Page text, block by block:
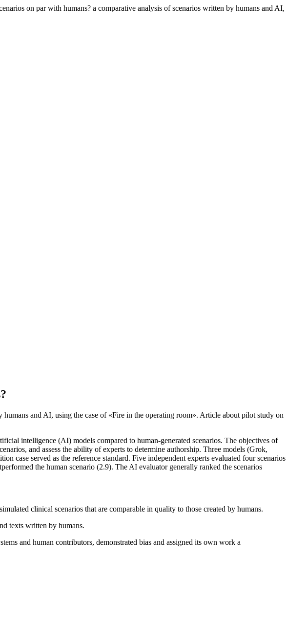
on par with humans? a comparative analysis of scenarios written by humans and AI,
and AI, using the case of «Fire in the operating room». Article about pilot study on
intelligence (AI) models compared to human-generated scenarios. The objectives of
and assess the ability of experts to determine authorship. Three models (Grok,
case served as the reference standard. Five independent experts evaluated four scenarios
the human scenario (2.9). The AI evaluator generally ranked the scenarios
clinical scenarios that are comparable in quality to those created by humans.
texts written by humans.
and human contributors, demonstrated bias and assigned its own work a